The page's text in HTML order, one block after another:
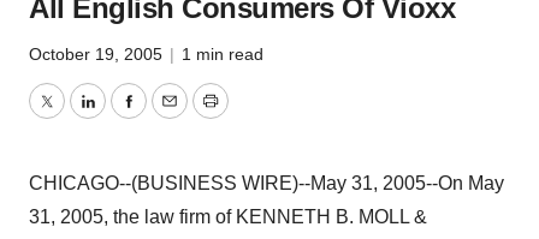
All English Consumers Of Vioxx
October 19, 2005 | 1 min read
TwitterLinkedInFacebook
EmailPrint
CHICAGO--(BUSINESS WIRE)--May 31, 2005--On May
31, 2005, the law firm of KENNETH B. MOLL &